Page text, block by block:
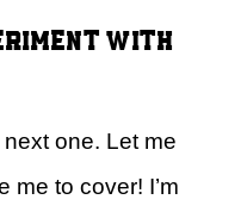
with
one. Let me
me to cover! I’m